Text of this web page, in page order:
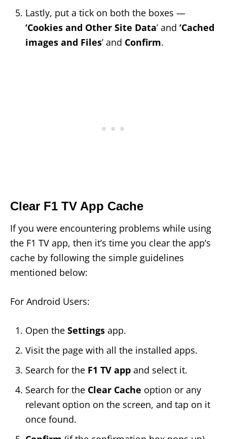
Lastly, put a tick on both the boxes —
‘Cookies and Other Site Data’ and ‘Cached
images and Files’ and Confirm.
Clear F1 TV App Cache
If you were encountering problems while using
the F1 TV app, then it’s time you clear the app’s
cache by following the simple guidelines
mentioned below:
For Android Users:
Open the Settings app.
Visit the page with all the installed apps.
Search for the F1 TV app and select it.
Search for the Clear Cache option or any
relevant option on the screen, and tap on it
once found.